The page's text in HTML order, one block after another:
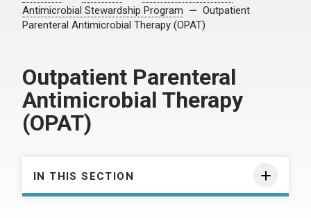
Antimicrobial Stewardship Program
Outpatient
Parenteral Antimicrobial Therapy (OPAT)
Outpatient Parenteral
Antimicrobial Therapy
(OPAT)
IN THIS SECTION